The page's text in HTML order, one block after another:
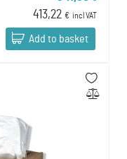
413,22 € incl VAT
Add to basket